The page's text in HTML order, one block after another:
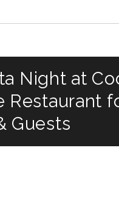
Night at
Restaurant
Guests